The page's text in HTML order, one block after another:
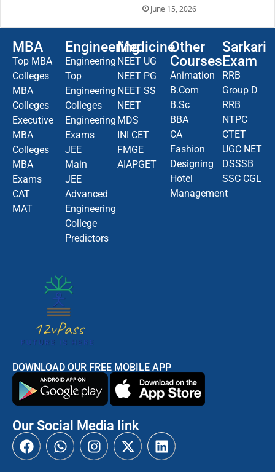
June 15, 2026
MBA
Top MBA
Colleges
MBA
Colleges
Executive
MBA
Colleges
MBA
Exams
CAT
MAT
Engineering
Engineering
Top
Engineering
Colleges
Engineering
Exams
JEE
Main
JEE
Advanced
Engineering
College
Predictors
Medicine
NEET UG
NEET PG
NEET SS
NEET
MDS
INI CET
FMGE
AIAPGET
Other
Courses
Animation
B.Com
B.Sc
BBA
CA
Fashion
Designing
Hotel
Management
Sarkari
Exam
RRB
Group D
RRB
NTPC
CTET
UGC NET
DSSSB
SSC CGL
DOWNLOAD OUR FREE MOBILE APP
Our Social Media link